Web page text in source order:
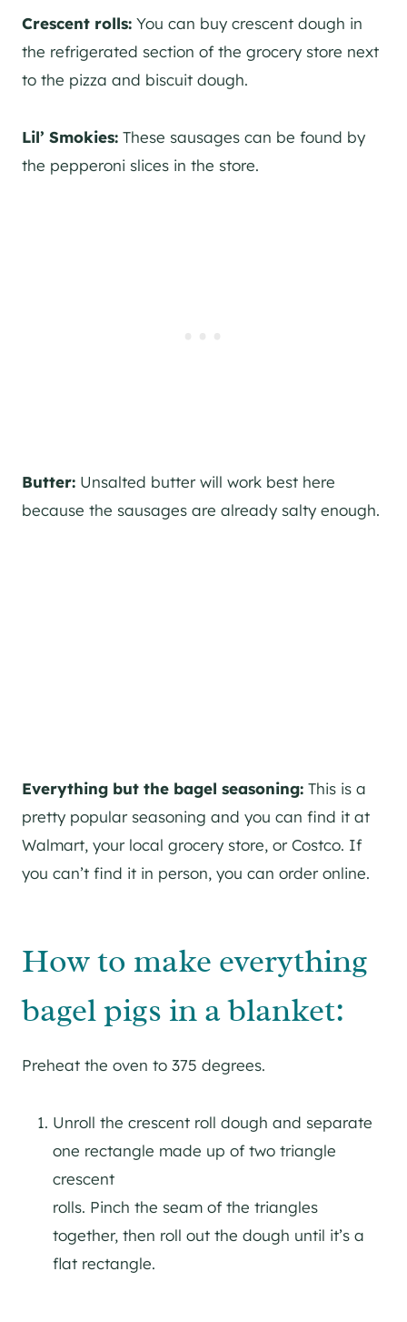
Crescent rolls: You can buy crescent dough in
the refrigerated section of the grocery store next
to the pizza and biscuit dough.
Lil’ Smokies: These sausages can be found by
the pepperoni slices in the store.
Butter: Unsalted butter will work best here
because the sausages are already salty enough.
Everything but the bagel seasoning: This is a
pretty popular seasoning and you can find it at
Walmart, your local grocery store, or Costco. If
you can’t find it in person, you can order online.
How to make everything
bagel pigs in a blanket:
Preheat the oven to 375 degrees.
Unroll the crescent roll dough and separate
one rectangle made up of two triangle
crescent
rolls. Pinch the seam of the triangles
together, then roll out the dough until it’s a
flat rectangle.